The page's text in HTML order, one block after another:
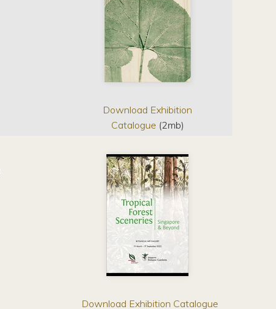
Download Exhibition
Catalogue (2mb)
Download Exhibition Catalogue